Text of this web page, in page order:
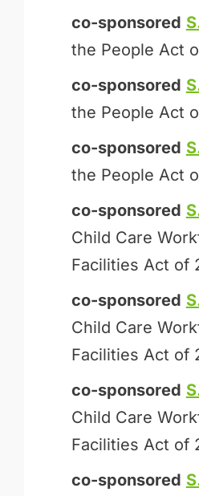
co-sponsored
the People Act
co-sponsored
the People Act
co-sponsored
the People Act
co-sponsored
Child Care
Facilities Act of
co-sponsored
Child Care
Facilities Act of
co-sponsored
Child Care
Facilities Act of
co-sponsored